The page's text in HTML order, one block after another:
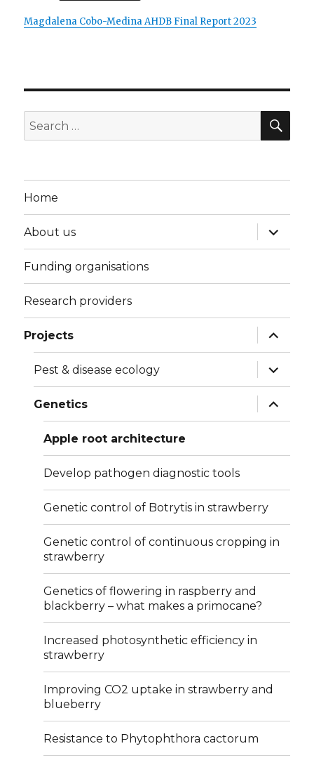
Magdalena Cobo-Medina AHDB Final Report 2023
Search
for:
Home
About us
expand
child
menu
Funding organisations
Research providers
Projects
expand
child
menu
Pest & disease ecology
expand
child
menu
Genetics
expand
child
menu
Apple root architecture
Develop pathogen diagnostic tools
Genetic control of Botrytis in strawberry
Genetic control of continuous cropping in
strawberry
Genetics of flowering in raspberry and
blackberry – what makes a primocane?
Increased photosynthetic efficiency in
strawberry
Improving CO2 uptake in strawberry and
blueberry
Resistance to Phytophthora cactorum